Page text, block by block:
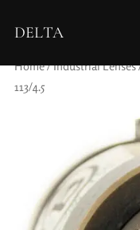
DELTA
Home/Industrial Lenses
113/4.5